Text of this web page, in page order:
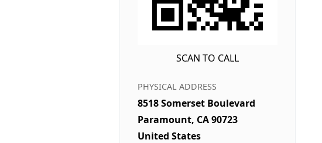
SCAN TO CALL
PHYSICAL ADDRESS
8518 Somerset Boulevard
Paramount, CA 90723
United States